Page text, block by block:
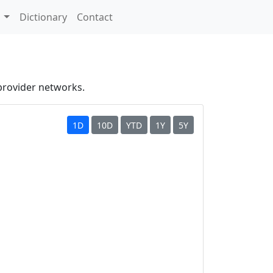
Dictionary Contact
networks.
1D 10D YTD 1Y 5Y